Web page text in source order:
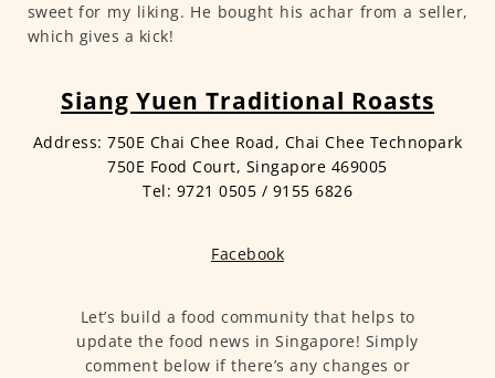
sweet for my liking. He bought his achar from a seller,
which gives a kick!
Siang Yuen Traditional Roasts
Address: 750E Chai Chee Road, Chai Chee Technopark
750E Food Court, Singapore 469005
Tel: 9721 0505 / 9155 6826
Facebook
Let’s build a food community that helps to
update the food news in Singapore! Simply
comment below if there’s any changes or